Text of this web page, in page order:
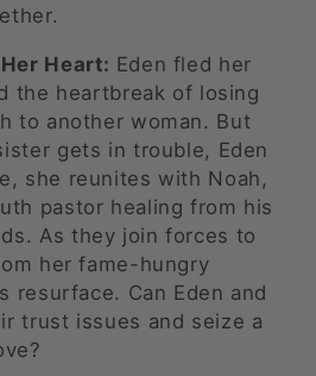
Heart: Eden fled her
the heartbreak of losing
to another woman. But
gets in trouble, Eden
she reunites with Noah,
pastor healing from his
As they join forces to
her fame-hungry
resurface. Can Eden and
trust issues and seize a